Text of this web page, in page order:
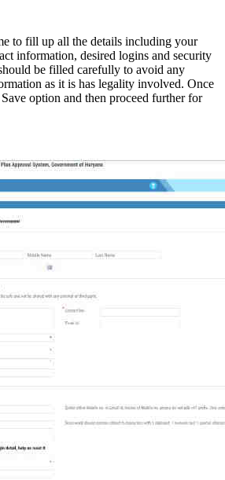
to fill up all the details including your
information, desired logins and security
be filled carefully to avoid any
as it is has legality involved. Once
option and then proceed further for